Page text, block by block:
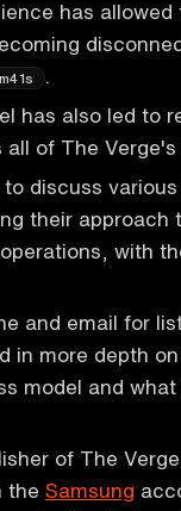
has
has also led to
all of The
to discuss
their
with
and email for
in more depth
model and
of The
the Samsung